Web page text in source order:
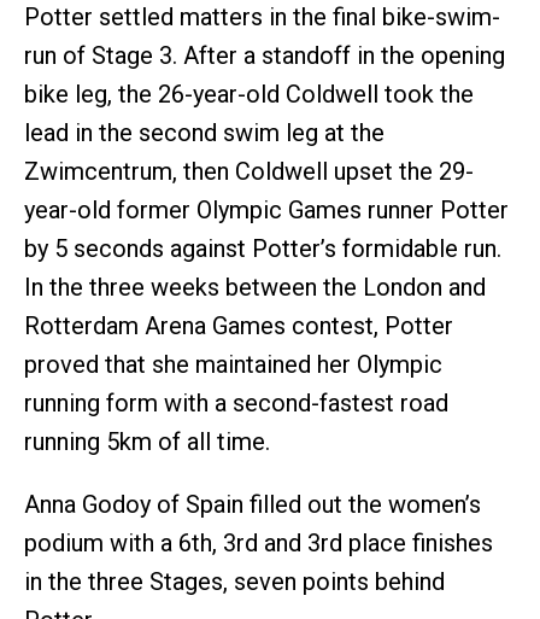
Potter settled matters in the final bike-swim-
run of Stage 3. After a standoff in the opening
bike leg, the 26-year-old Coldwell took the
lead in the second swim leg at the
Zwimcentrum, then Coldwell upset the 29-
year-old former Olympic Games runner Potter
by 5 seconds against Potter’s formidable run.
In the three weeks between the London and
Rotterdam Arena Games contest, Potter
proved that she maintained her Olympic
running form with a second-fastest road
running 5km of all time.
Anna Godoy of Spain filled out the women’s
podium with a 6th, 3rd and 3rd place finishes
in the three Stages, seven points behind